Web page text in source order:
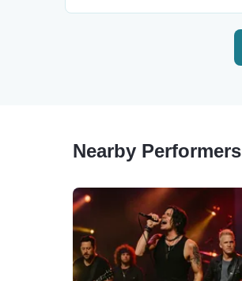
Nearby Performers